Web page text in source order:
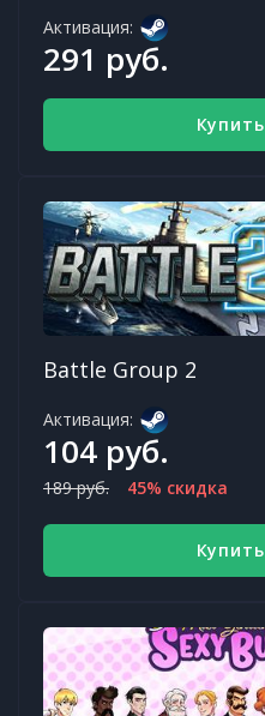
Активация:
291 руб.
Купить
Battle Group 2
Активация:
104 руб.
189 руб. 45% скидка
Купить